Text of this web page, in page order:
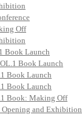
Off
Book Launch
Book Launch
Book Launch
Book Launch
Book: Making Off
Opening and Exhibition